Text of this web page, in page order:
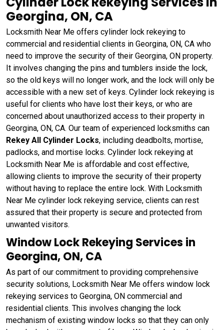
Georgina, ON, CA
Locksmith Near Me offers cylinder lock rekeying to
commercial and residential clients in Georgina, ON, CA who
need to improve the security of their Georgina, ON property.
It involves changing the pins and tumblers inside the lock,
so the old keys will no longer work, and the lock will only be
accessible with a new set of keys. Cylinder lock rekeying is
useful for clients who have lost their keys, or who are
concerned about unauthorized access to their property in
Georgina, ON, CA. Our team of experienced locksmiths can
Rekey All Cylinder Locks, including deadbolts, mortise,
padlocks, and mortise locks. Cylinder lock rekeying at
Locksmith Near Me is affordable and cost effective,
allowing clients to improve the security of their property
without having to replace the entire lock. With Locksmith
Near Me cylinder lock rekeying service, clients can rest
assured that their property is secure and protected from
unwanted visitors.
Window Lock Rekeying Services in
Georgina, ON, CA
As part of our commitment to providing comprehensive
security solutions, Locksmith Near Me offers window lock
rekeying services to Georgina, ON commercial and
residential clients. This involves changing the lock
mechanism of existing window locks so that they can only